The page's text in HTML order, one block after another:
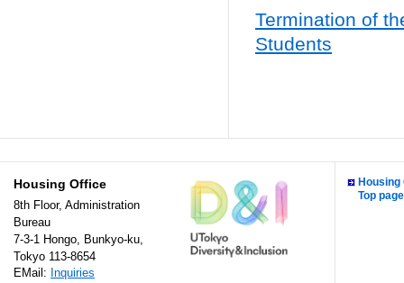
Termination of
Students
Housing Office
8th Floor, Administration
Bureau
7-3-1 Hongo, Bunkyo-ku,
Tokyo 113-8654
EMail: Inquiries
Housing
Top page